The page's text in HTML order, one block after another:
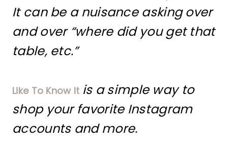
It can be a nuisance asking over
and over “where did you get that
table, etc.”
Like To Know It is a simple way to
shop your favorite Instagram
accounts and more.